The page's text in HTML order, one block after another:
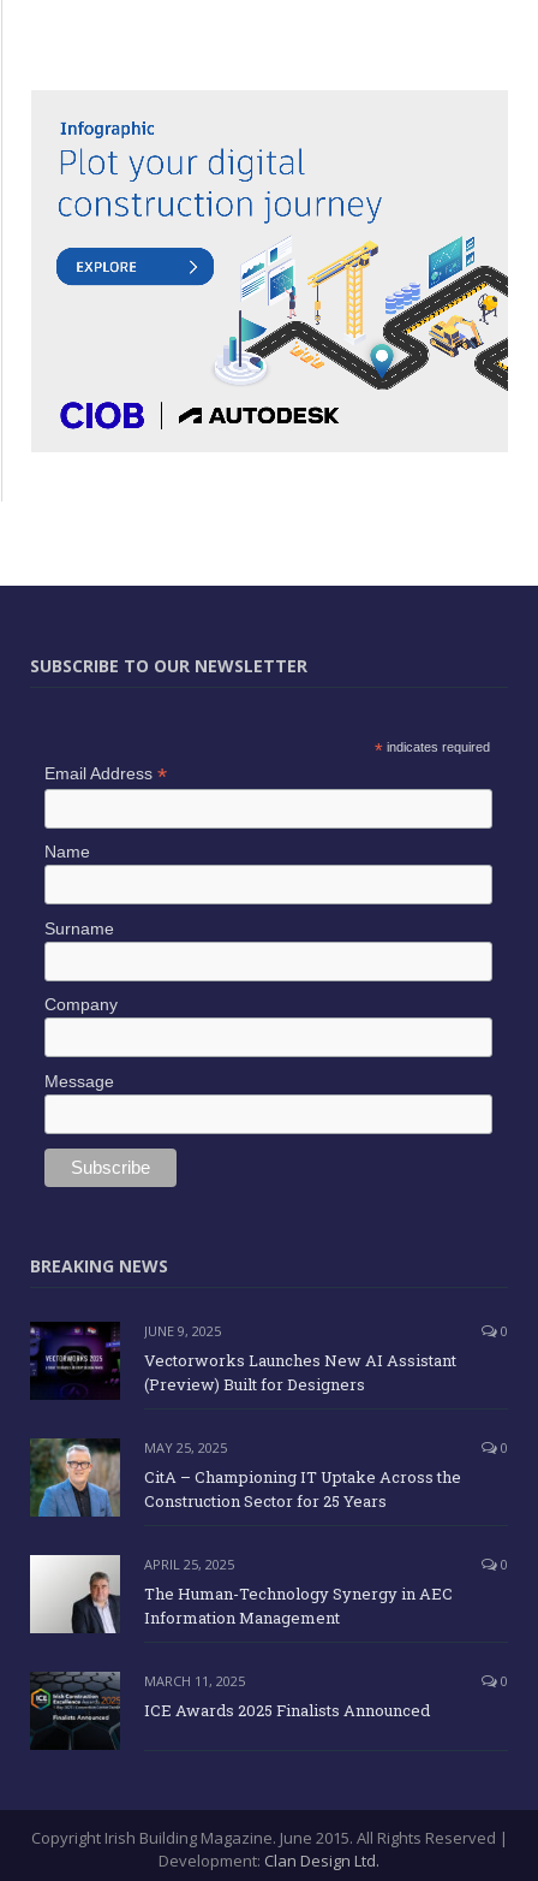
SUBSCRIBE TO OUR NEWSLETTER
Email Address*
Company
Message
BREAKING NEWS
JUNE 9, 2025 0
Vectorworks Launches New AI Assistant
MAY 25, 2025 0
CitA – Championing IT Uptake Across the
Construction Sector for 25 Years